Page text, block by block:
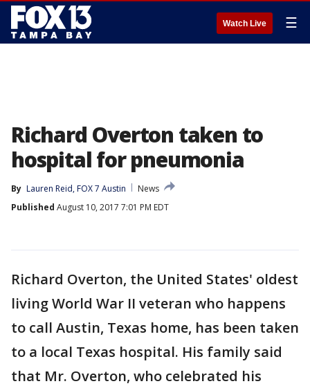
Watch Live ☰
Richard Overton taken to
hospital for pneumonia
By Lauren Reid, FOX 7 Austin
News
Published August 10, 2017 7:01 PM EDT
Richard Overton, the United States' oldest
living World War II veteran who happens
to call Austin, Texas home, has been taken
to a local Texas hospital. His family said
that Mr. Overton, who celebrated his